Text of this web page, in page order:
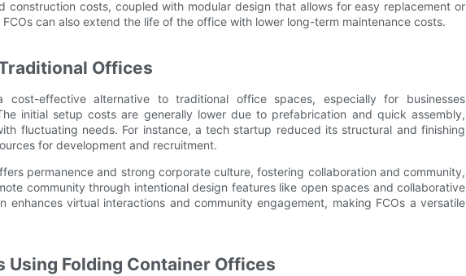
construction costs, coupled with modular design that allows for easy replacement or
can also extend the life of the office with lower long-term maintenance costs.
Offices
cost-effective alternative to traditional office spaces, especially for businesses
initial setup costs are generally lower due to prefabrication and quick assembly,
fluctuating needs. For instance, a tech startup reduced its structural and finishing
for development and recruitment.
permanence and strong corporate culture, fostering collaboration and community,
community through intentional design features like open spaces and collaborative
enhances virtual interactions and community engagement, making FCOs a versatile
Using Folding Container Offices